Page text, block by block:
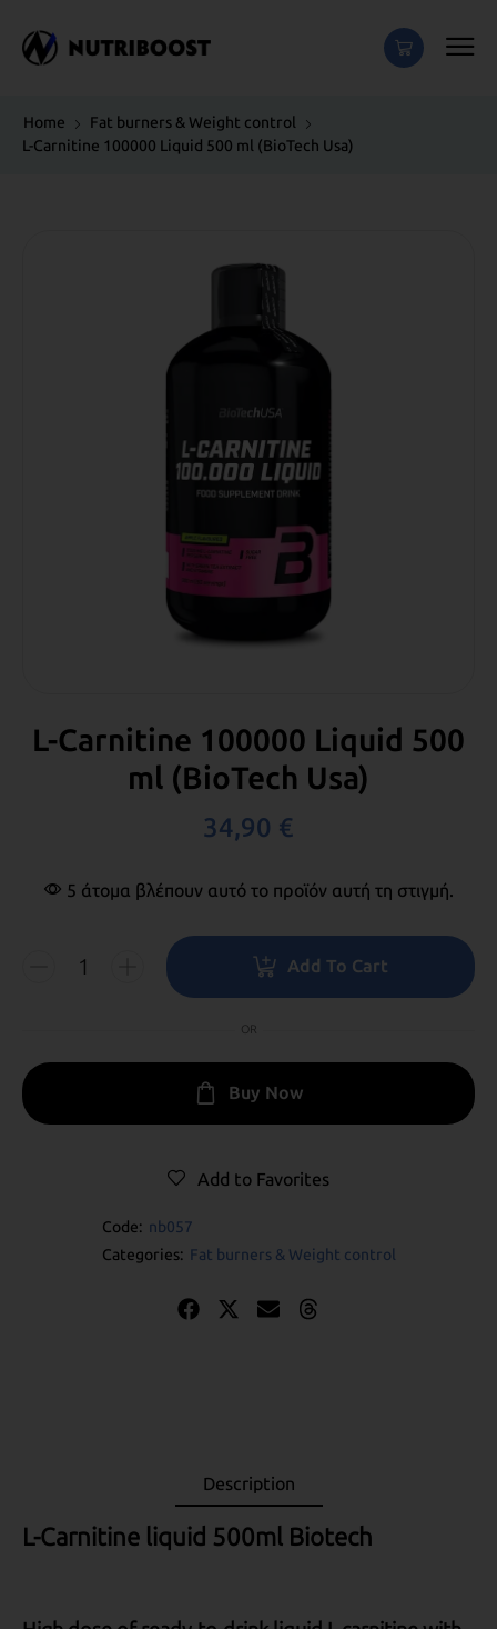
Home
Fat burners & Weight control
L-Carnitine 100000 Liquid 500 ml (BioTech Usa)
L-Carnitine 100000 Liquid 500
ml (BioTech Usa)
34,90 €
5 άτομα βλέπουν αυτό το προϊόν αυτή τη στιγμή.
Add To Cart
OR
Buy Now
Add to Favorites
Code: nb057
Categories: Fat burners & Weight control
Description
L-Carnitine liquid 500ml Biotech